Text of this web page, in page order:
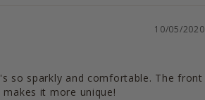
10/05/2020
so sparkly and comfortable. The front
it more unique!